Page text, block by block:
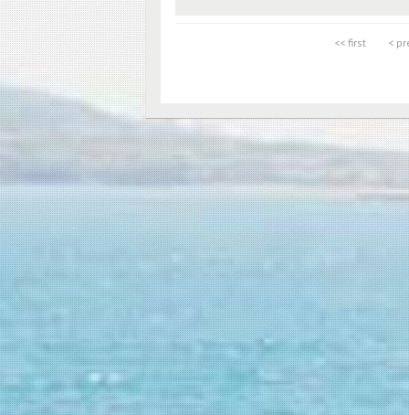
<< first <